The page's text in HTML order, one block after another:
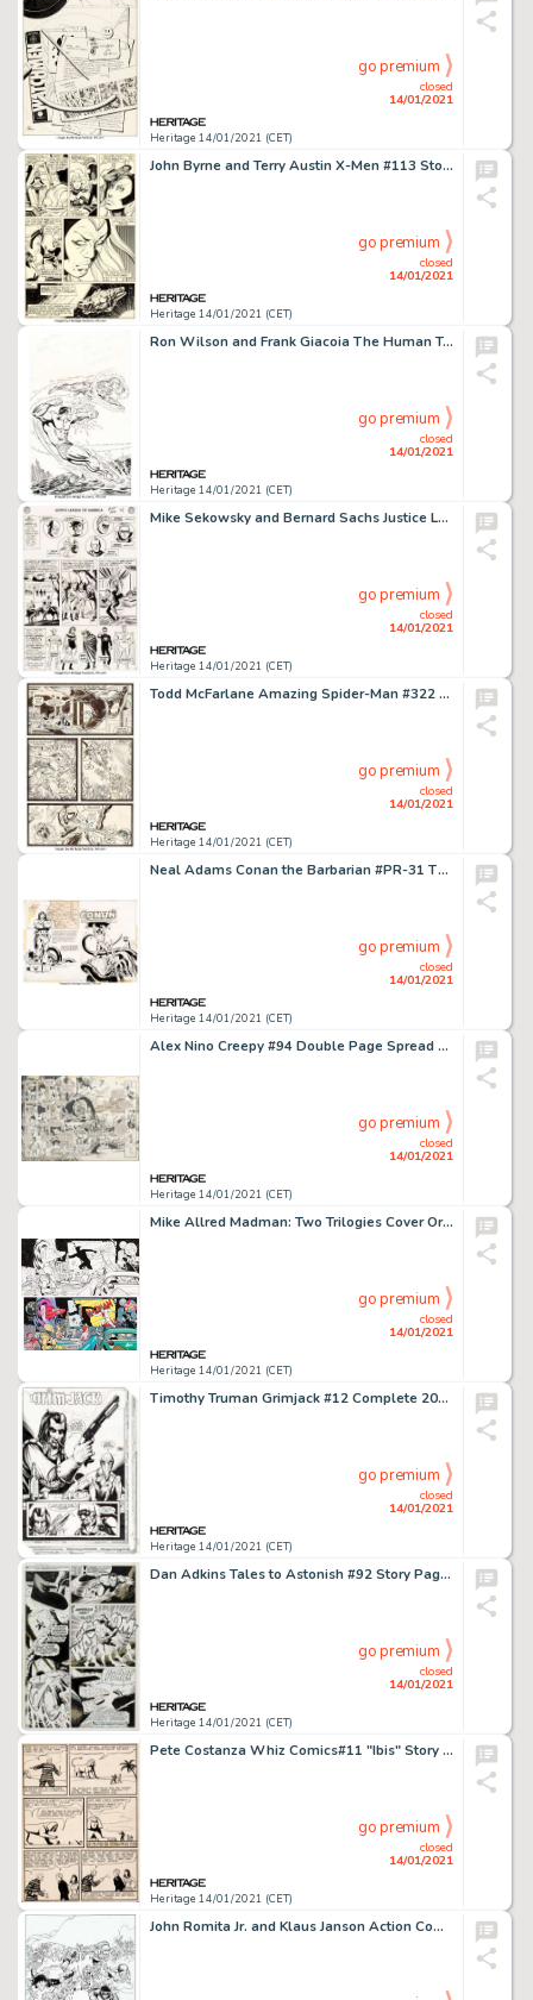
Heritage 14/01/2021 (CET)
closed
14/01/2021
go premium
John Byrne and Terry Austin X-Men #113 Story Page 7 Original Art (Marvel, 1978). Ororo breaks down and cries -
Heritage 14/01/2021 (CET)
closed
14/01/2021
go premium
Ron Wilson and Frank Giacoia The Human Torch #7 Cover Original Art (Marvel, 1975)....
Heritage 14/01/2021 (CET)
closed
14/01/2021
go premium
Mike Sekowsky and Bernard Sachs Justice League of America #29 Story Page 4 Crime Syndicate of America Original Art...
Heritage 14/01/2021 (CET)
closed
14/01/2021
go premium
Todd McFarlane Amazing Spider-Man #322 Story Page 2 Silver Sable Original Art (Marvel, 1989). Silver Sable -
Heritage 14/01/2021 (CET)
closed
14/01/2021
go premium
Neal Adams Conan the Barbarian #PR-31 The Crawler in the Mists [Book & Record Set] Wraparound Cover -
Heritage 14/01/2021 (CET)
closed
14/01/2021
go premium
Alex Nino Creepy #94 Double Page Spread 3-4 Original Art (Warren, 1978). Alex Nino's unique style is -
Heritage 14/01/2021 (CET)
closed
14/01/2021
go premium
Mike Allred Madman: Two Trilogies Cover Original Art (Graphitti Designs, 1995)....
Heritage 14/01/2021 (CET)
closed
14/01/2021
go premium
Timothy Truman Grimjack #12 Complete 20-Page Story "Charnel House" Original Art (First, 1985).... (Total: 20 Original Art)
Heritage 14/01/2021 (CET)
closed
14/01/2021
go premium
Dan Adkins Tales to Astonish #92 Story Page 12 Original Art (Marvel, 1967). "Imperius Rex!" Only -
Heritage 14/01/2021 (CET)
closed
14/01/2021
go premium
Pete Costanza Whiz Comics#11 "Ibis" Story Page 3 Original Art (Fawcett, 1940).... (Total: 10 Original Art)
Heritage 14/01/2021 (CET)
closed
14/01/2021
go premium
John Romita Jr. and Klaus Janson Action Comics #1021 Cover and Complete 23-Page Story Original Art Group of 20 (DC... (Total: 20 Original Art)